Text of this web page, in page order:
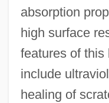
absorption
high surface
features of this
include
healing of